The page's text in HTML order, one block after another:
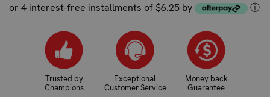
or 4 interest-free installments of $6.25 by ⓘ
Trusted by
Champions
Exceptional
Customer Service
Money back
Guarantee